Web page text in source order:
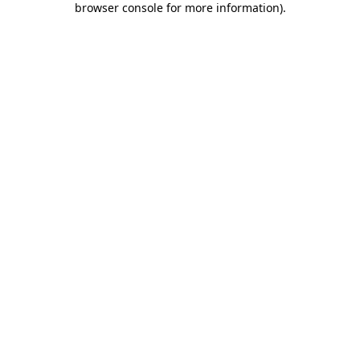
browser console for more information).